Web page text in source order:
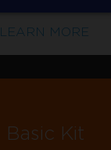
Basic Kit
LEARN MORE